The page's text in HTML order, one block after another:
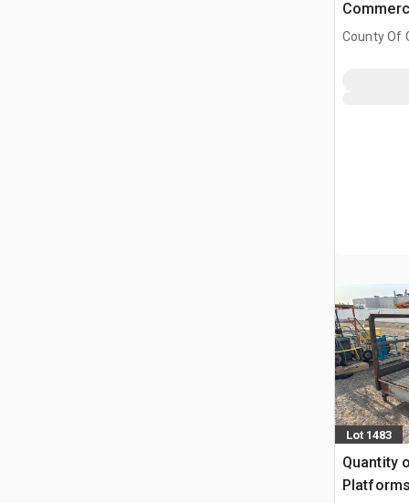
County Of
Lot 1483
Quantity